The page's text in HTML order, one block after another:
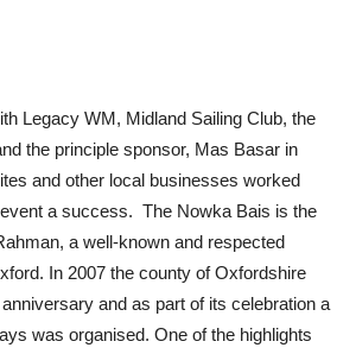
Legacy WM, Midland Sailing Club, the
the principle sponsor, Mas Basar in
and other local businesses worked
a success. The Nowka Bais is the
a well-known and respected
In 2007 the county of Oxfordshire
anniversary and as part of its celebration a
was organised. One of the highlights